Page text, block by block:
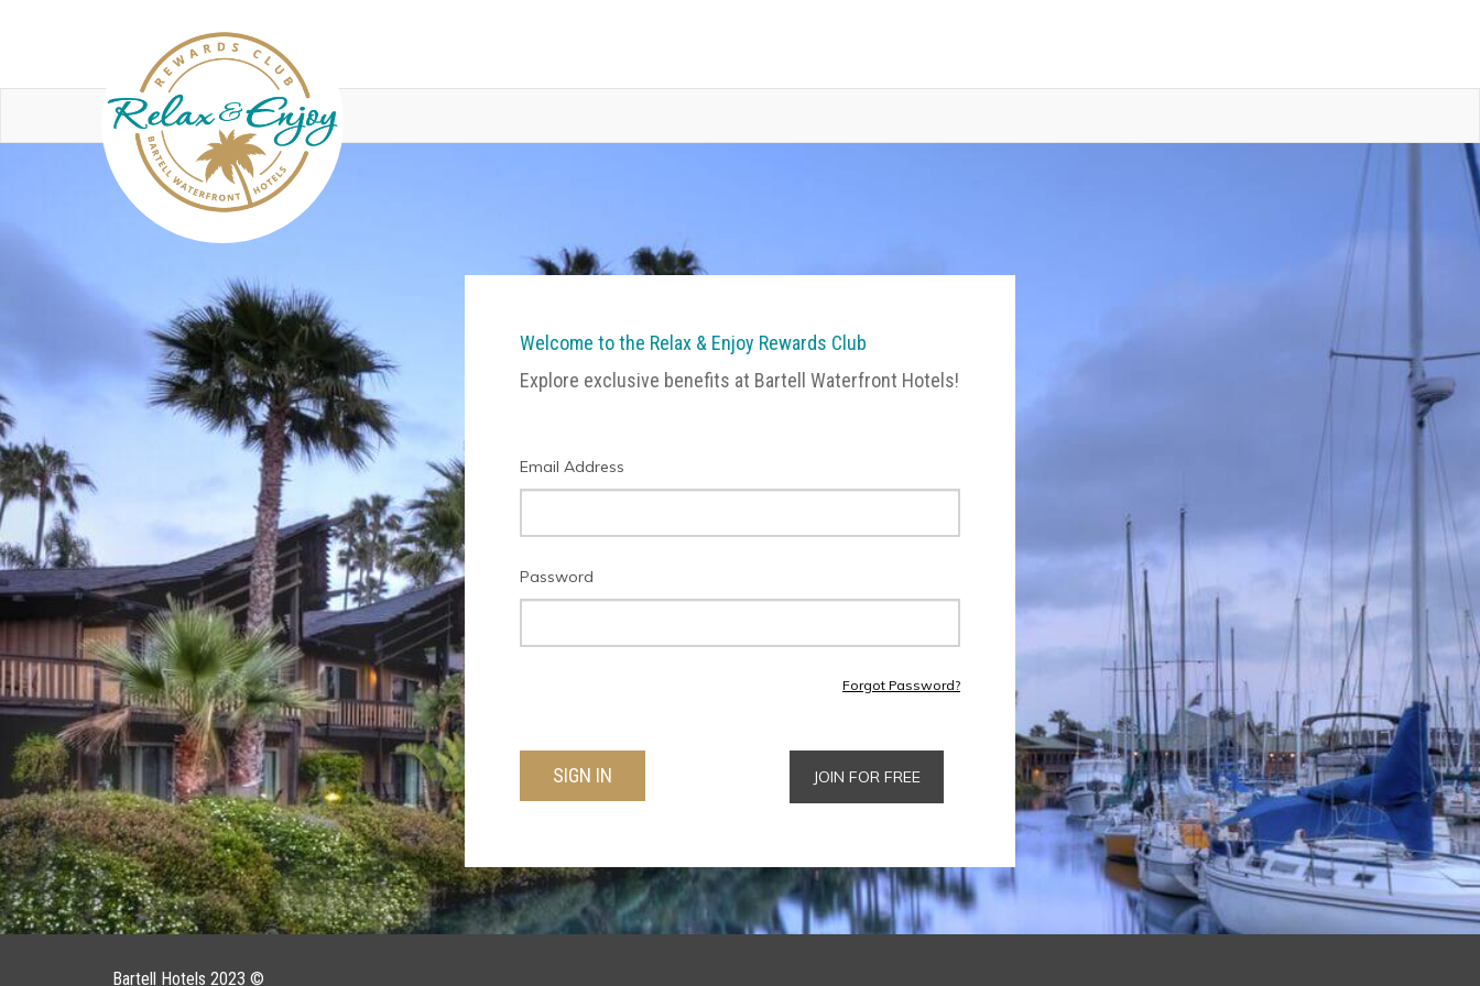
Welcome to the Relax & Enjoy Rewards Club
Explore exclusive benefits at Bartell Waterfront Hotels!
Email Address
Password
Forgot Password?
SIGN IN JOIN FOR FREE
Bartell Hotels 2023 ©